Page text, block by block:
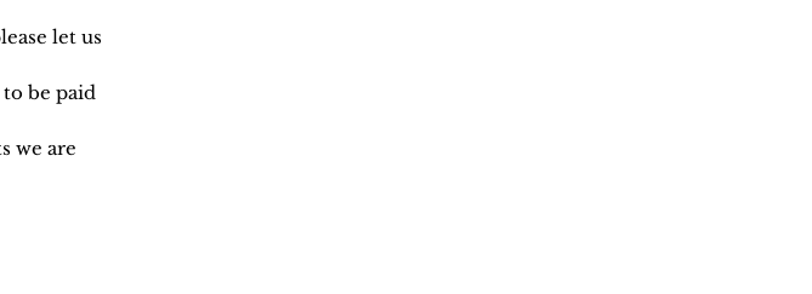
let us
be paid
we are